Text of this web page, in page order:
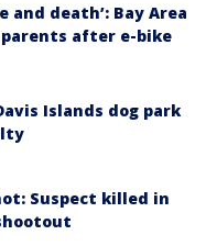
and death’: Bay Area
after e-bike
Islands dog park
Suspect killed in